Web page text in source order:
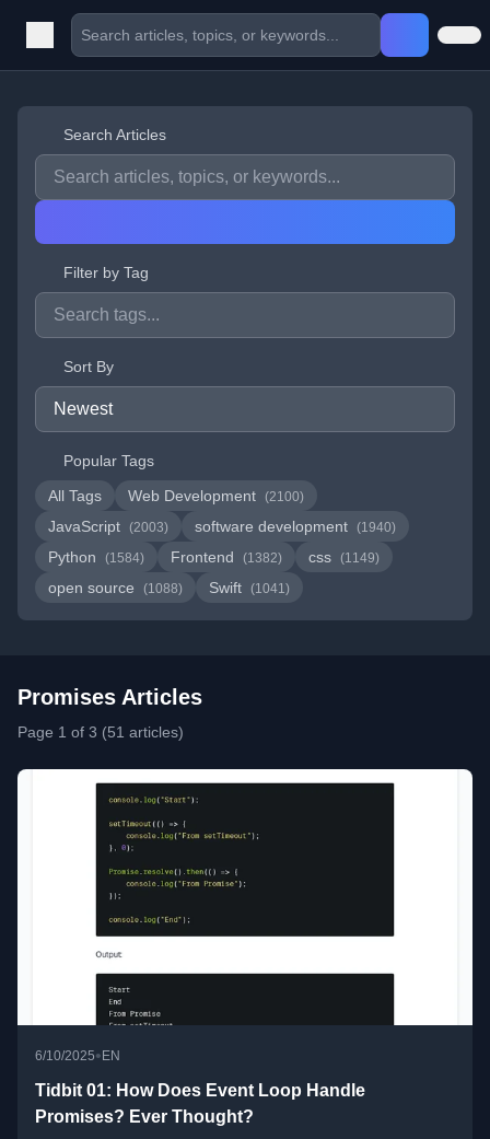
Search Articles
Filter by Tag
Sort By
Popular Tags
All Tags
Web Development (2100)
JavaScript (2003) software development (1940)
Python (1584) Frontend (1382) css (1149)
open source (1088) Swift (1041)
Promises Articles
Page 1 of 3 (51 articles)
6/10/2025• EN
Tidbit 01: How Does Event Loop Handle
Promises? Ever Thought?